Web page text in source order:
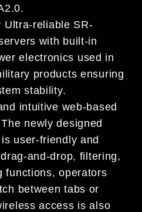
Ultra-reliable SR-
with built-in
electronics used in
products ensuring
stability.
intuitive web-based
newly designed
user-friendly and
and-drop, filtering,
functions, operators
between tabs or
access is also